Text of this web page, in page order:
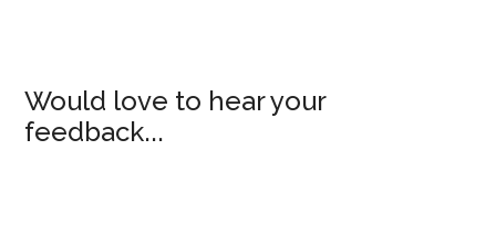
Would love to hear your
feedback...